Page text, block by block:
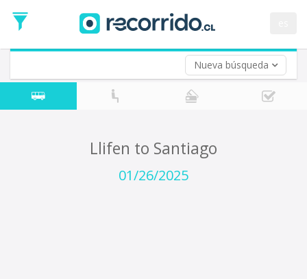
Nueva búsqueda
Date
Return trip (opt)
Return
Date
Llifen to Santiago
01/26/2025